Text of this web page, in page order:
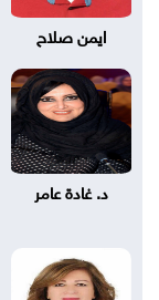
ايمن صلاح
د. غادة عامر